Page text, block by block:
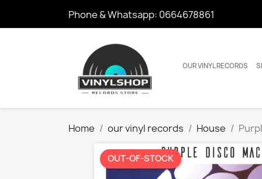
Phone & Whatsapp: 0664678861
OUR VINYL RECORDS
Home our vinyl records House
OUT-OF-STOCK